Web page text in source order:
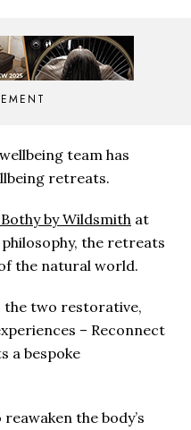
team has
retreats.
by Wildsmith at
philosophy, the retreats
the natural world.
the two restorative,
– Reconnect
a bespoke
the body’s